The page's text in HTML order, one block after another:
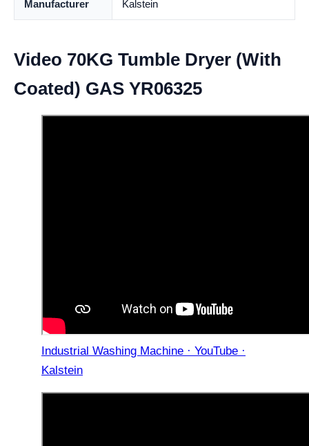
Manufacturer Kalstein
Video 70KG Tumble Dryer (With
Coated) GAS YR06325
Industrial Washing Machine · YouTube ·
Kalstein